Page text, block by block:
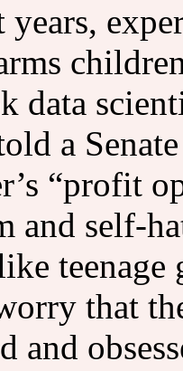
years,
data
a
“profit
and self-
that
and